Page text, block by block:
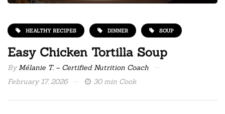
HEALTHY RECIPES DINNER SOUP
Easy Chicken Tortilla Soup
ByMélanie T. – Certified Nutrition Coach
February 17, 2026
30 min Cook